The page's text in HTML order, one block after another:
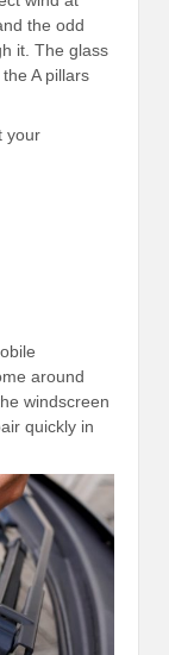
the odd
it. The glass
A pillars
your
around
windscreen
quickly in